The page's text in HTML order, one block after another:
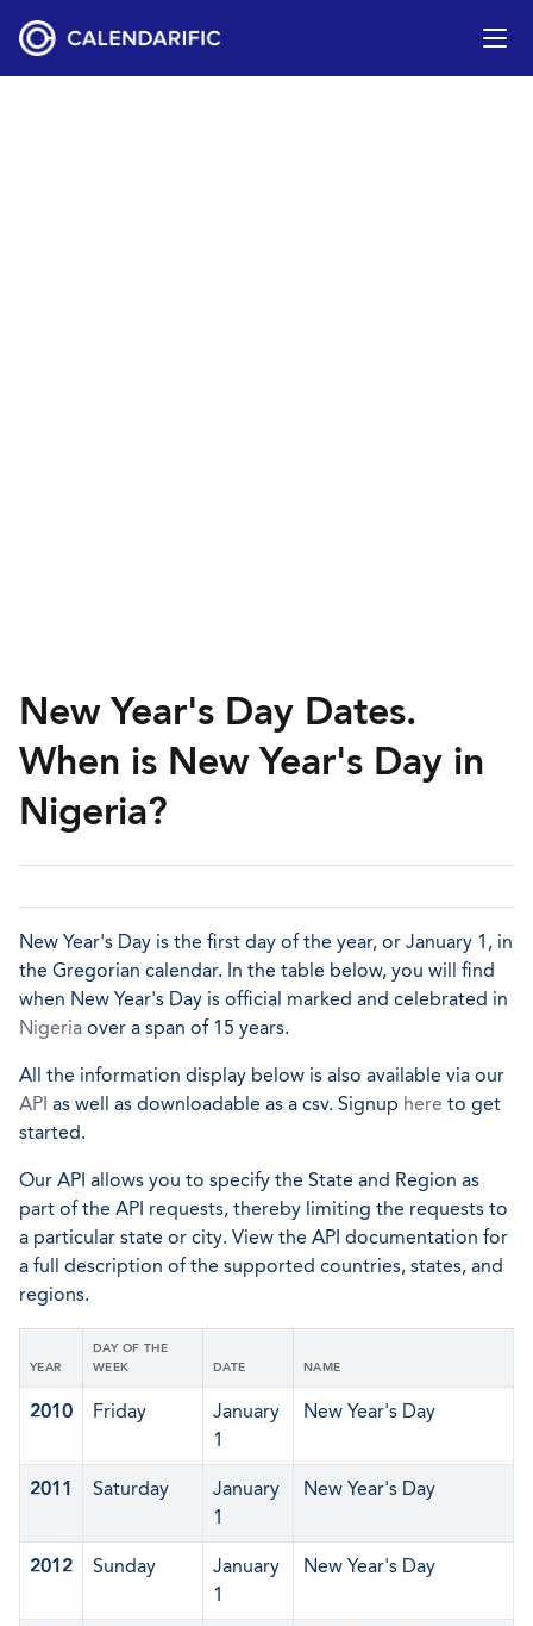
New Year's Day Dates.
When is New Year's Day in
Nigeria?
New Year's Day is the first day of the year, or January 1, in
the Gregorian calendar. In the table below, you will find
when New Year's Day is official marked and celebrated in
Nigeria over a span of 15 years.
All the information display below is also available via our
API as well as downloadable as a csv. Signup here to get
started.
Our API allows you to specify the State and Region as
part of the API requests, thereby limiting the requests to
a particular state or city. View the API documentation for
a full description of the supported countries, states, and
regions.
YEAR
DAY OF THE
WEEK
DATE NAME
2010 Friday
January
1
New Year's Day
2011 Saturday
January
1
New Year's Day
2012 Sunday
January
1
New Year's Day